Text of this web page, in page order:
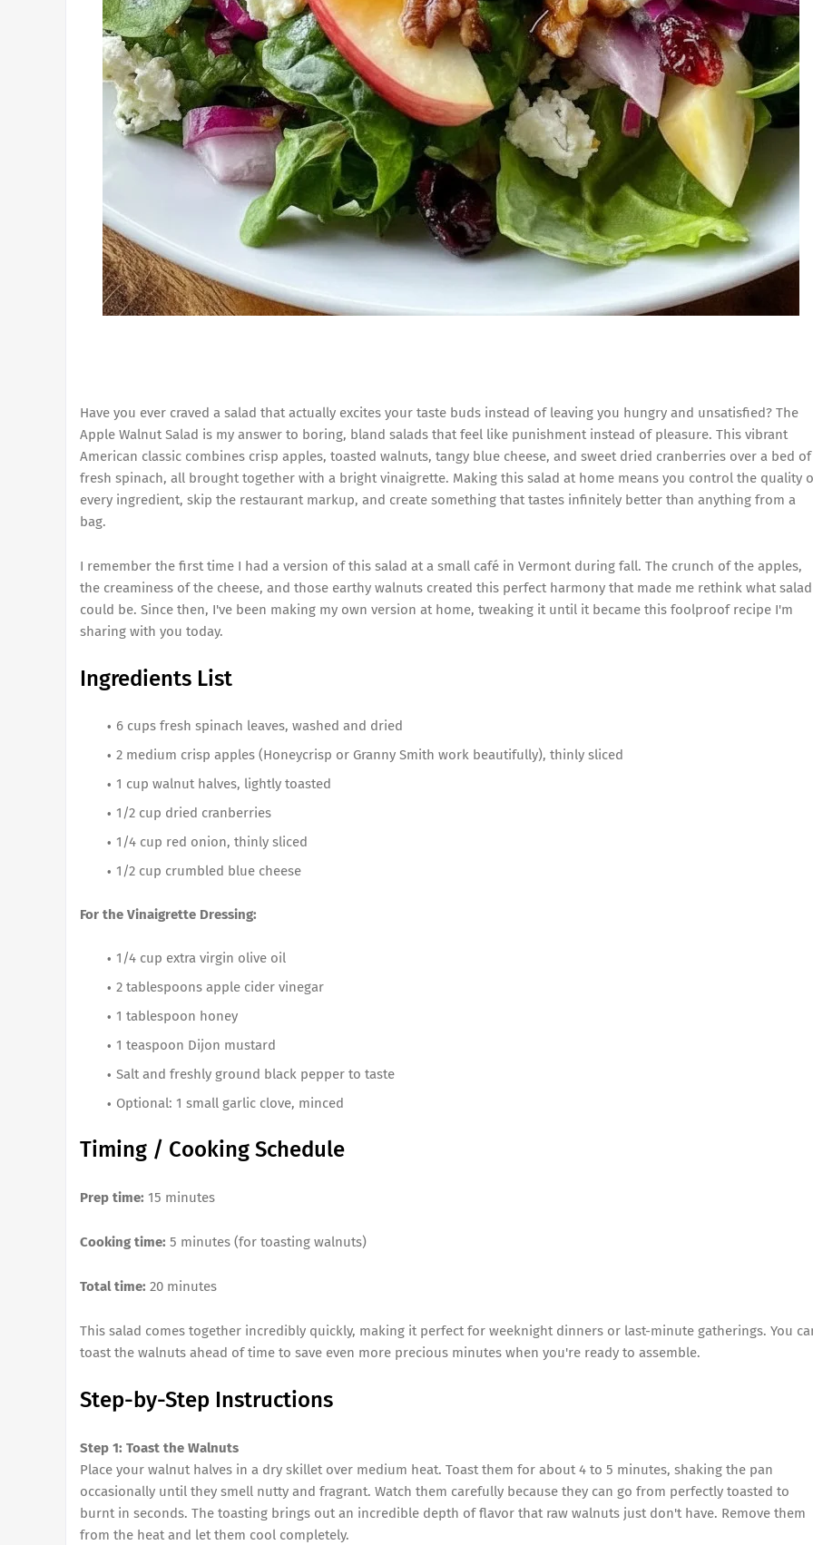
Have you ever craved a salad that actually excites your taste buds instead of leaving you hungry and unsatisfied? The
Apple Walnut Salad is my answer to boring, bland salads that feel like punishment instead of pleasure. This vibrant
American classic combines crisp apples, toasted walnuts, tangy blue cheese, and sweet dried cranberries over a bed of
fresh spinach, all brought together with a bright vinaigrette. Making this salad at home means you control the quality
every ingredient, skip the restaurant markup, and create something that tastes infinitely better than anything from a
bag.
I remember the first time I had a version of this salad at a small café in Vermont during fall. The crunch of the apples,
the creaminess of the cheese, and those earthy walnuts created this perfect harmony that made me rethink what salad
could be. Since then, I've been making my own version at home, tweaking it until it became this foolproof recipe I'm
sharing with you today.
Ingredients List
6 cups fresh spinach leaves, washed and dried
2 medium crisp apples (Honeycrisp or Granny Smith work beautifully), thinly sliced
1 cup walnut halves, lightly toasted
1/2 cup dried cranberries
1/4 cup red onion, thinly sliced
1/2 cup crumbled blue cheese
For the Vinaigrette Dressing:
1/4 cup extra virgin olive oil
2 tablespoons apple cider vinegar
1 tablespoon honey
1 teaspoon Dijon mustard
Salt and freshly ground black pepper to taste
Optional: 1 small garlic clove, minced
Timing / Cooking Schedule
Prep time: 15 minutes
Cooking time: 5 minutes (for toasting walnuts)
Total time: 20 minutes
This salad comes together incredibly quickly, making it perfect for weeknight dinners or last-minute gatherings. You
toast the walnuts ahead of time to save even more precious minutes when you're ready to assemble.
Step-by-Step Instructions
Step 1: Toast the Walnuts
Place your walnut halves in a dry skillet over medium heat. Toast them for about 4 to 5 minutes, shaking the pan
occasionally until they smell nutty and fragrant. Watch them carefully because they can go from perfectly toasted to
burnt in seconds. The toasting brings out an incredible depth of flavor that raw walnuts just don't have. Remove them
from the heat and let them cool completely.